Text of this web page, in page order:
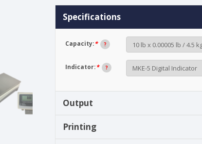
Specifications
Capacity:* ?
Indicator:* ?
Output
Printing